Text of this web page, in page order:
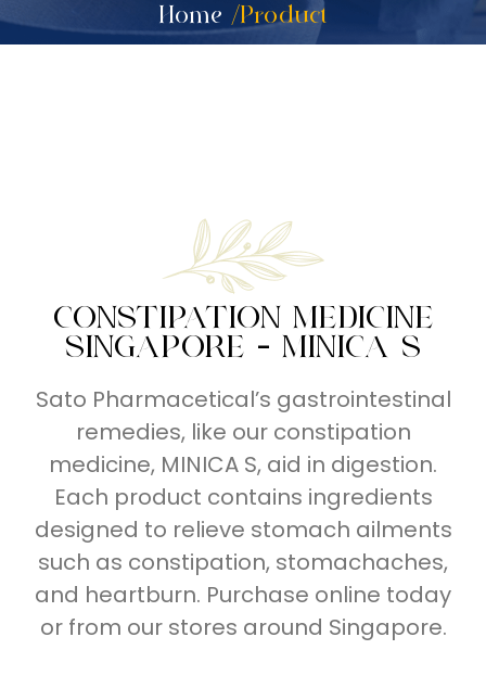
Home /Product
CONSTIPATION MEDICINE
SINGAPORE - MINICA S
Sato Pharmacetical’s gastrointestinal
remedies, like our constipation
medicine, MINICA S, aid in digestion.
Each product contains ingredients
designed to relieve stomach ailments
such as constipation, stomachaches,
and heartburn. Purchase online today
or from our stores around Singapore.